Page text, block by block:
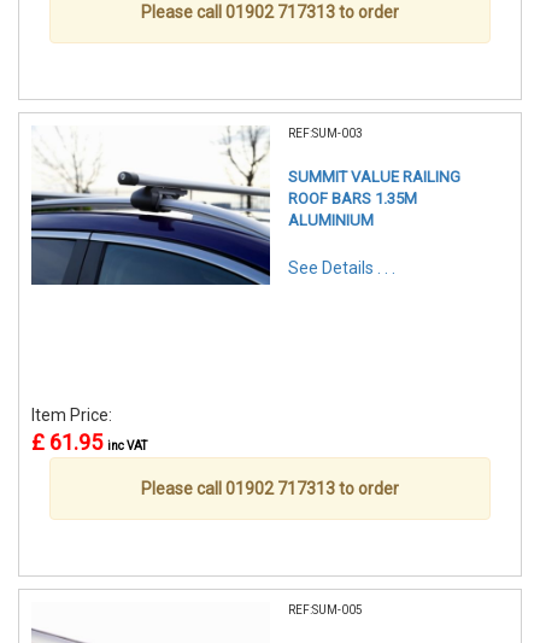
Please call 01902 717313 to order
REF:SUM-003
SUMMIT VALUE RAILING
ROOF BARS 1.35M
ALUMINIUM
See Details . . .
Item Price:
£ 61.95 inc VAT
Please call 01902 717313 to order
REF:SUM-005